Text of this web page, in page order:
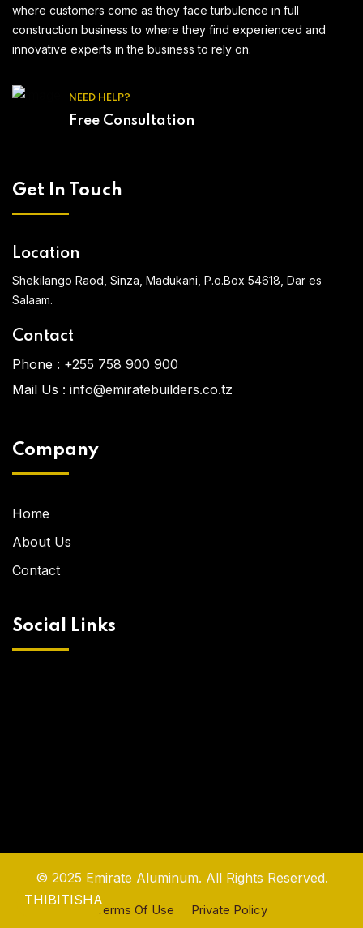
where customers come as they face turbulence in full
construction business to where they find experienced and
innovative experts in the business to rely on.
NEED HELP?
Free Consultation
Get In Touch
Location
Shekilango Raod, Sinza, Madukani, P.o.Box 54618, Dar es
Salaam.
Contact
Phone : +255 758 900 900
Mail Us : info@emiratebuilders.co.tz
Company
Home
About Us
Contact
Social Links
© 2025 Emirate Aluminum. All Rights Reserved.
Terms Of Use Private Policy
THIBITISHA